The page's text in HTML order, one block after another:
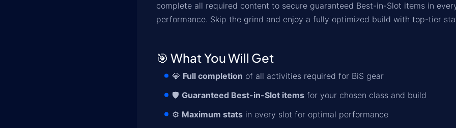
complete all required content to secure guaranteed Best-in-Slot items in
performance. Skip the grind and enjoy a fully optimized build with top-tier
🎯 What You Will Get
💎 Full completion of all activities required for BiS gear
🛡️ Guaranteed Best-in-Slot items for your chosen class and build
⚙️ Maximum stats in every slot for optimal performance